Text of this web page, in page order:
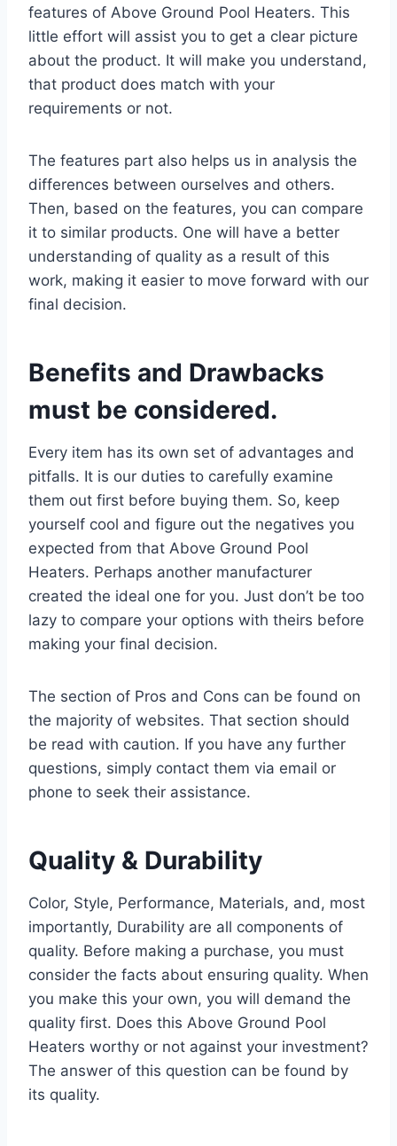
features of Above Ground Pool Heaters. This
little effort will assist you to get a clear picture
about the product. It will make you understand,
that product does match with your
requirements or not.
The features part also helps us in analysis the
differences between ourselves and others.
Then, based on the features, you can compare
it to similar products. One will have a better
understanding of quality as a result of this
work, making it easier to move forward with our
final decision.
Benefits and Drawbacks
must be considered.
Every item has its own set of advantages and
pitfalls. It is our duties to carefully examine
them out first before buying them. So, keep
yourself cool and figure out the negatives you
expected from that Above Ground Pool
Heaters. Perhaps another manufacturer
created the ideal one for you. Just don’t be too
lazy to compare your options with theirs before
making your final decision.
The section of Pros and Cons can be found on
the majority of websites. That section should
be read with caution. If you have any further
questions, simply contact them via email or
phone to seek their assistance.
Quality & Durability
Color, Style, Performance, Materials, and, most
importantly, Durability are all components of
quality. Before making a purchase, you must
consider the facts about ensuring quality. When
you make this your own, you will demand the
quality first. Does this Above Ground Pool
Heaters worthy or not against your investment?
The answer of this question can be found by
its quality.